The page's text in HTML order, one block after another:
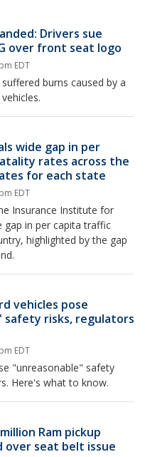
Drivers sue
over front seat logo
EDT
burns caused by a
wide gap in per
rates across the
for each state
EDT
Insurance Institute for
gap in per capita traffic
highlighted by the gap
vehicles pose
safety risks, regulators
EDT
"unreasonable" ​safety
Here's what to know.
Ram pickup
over seat belt issue